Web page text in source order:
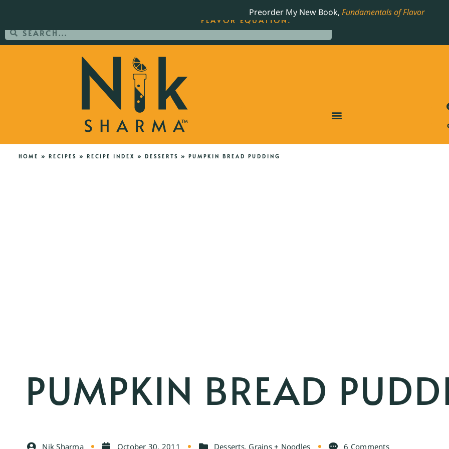
Preorder My New Book, Fundamentals of Flavor
HOME » RECIPES » RECIPE INDEX » DESSERTS » PUMPKIN BREAD PUDDING
PUMPKIN BREAD
Nik Sharma October 30, 2011 Desserts, Grains + Noodles 6 Comments
ORDER YOUR COPY OF THE BEST-SELLING JAMES BEARD NOMINATED COOKBOOK, THE
FLAVOR EQUATION.